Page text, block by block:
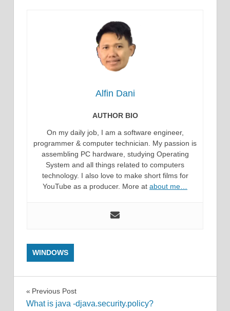
Alfin Dani
AUTHOR BIO
On my daily job, I am a software engineer,
programmer & computer technician. My passion is
assembling PC hardware, studying Operating
System and all things related to computers
technology. I also love to make short films for
YouTube as a producer. More at about me…
WINDOWS
Post
Previous Post
What is java -djava.security.policy?